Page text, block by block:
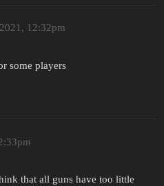
12:32pm
some players
that all guns have too little